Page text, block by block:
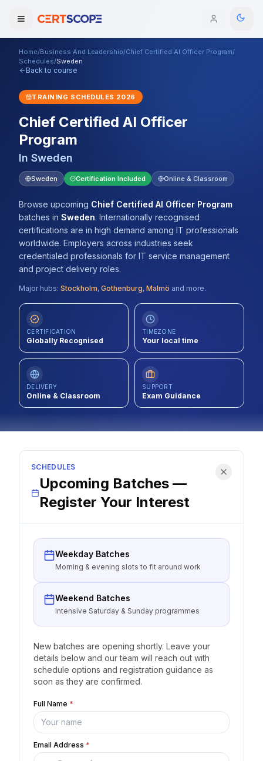
Courses
Enterprise
Services
Mentorship Program
Training Calendar
Explore
ITIL® Academy
About Us
LOG IN
REGISTER
Domains
Browse All Domains
Home/Business And Leadership/Chief Certified AI Officer Program/
Schedules/Sweden
Back to course
TRAINING SCHEDULES 2026
Chief Certified AI Officer
Program
In Sweden
Sweden Certification Included Online & Classroom
Browse upcoming Chief Certified AI Officer Program
batches in Sweden. Internationally recognised
certifications are in high demand among IT professionals
worldwide. Employers across industries seek
credentialed professionals for IT service management
and project delivery roles.
Major hubs: Stockholm, Gothenburg, Malmö and more.
CERTIFICATION
Globally Recognised
TIMEZONE
Your local time
DELIVERY
Online & Classroom
SUPPORT
Exam Guidance
SCHEDULES
Upcoming Batches —
Register Your Interest
Weekday Batches
Morning & evening slots to fit around work
Weekend Batches
Intensive Saturday & Sunday programmes
New batches are opening shortly. Leave your
details below and our team will reach out with
schedule options and registration guidance as
soon as they are confirmed.
Full Name *
Email Address *